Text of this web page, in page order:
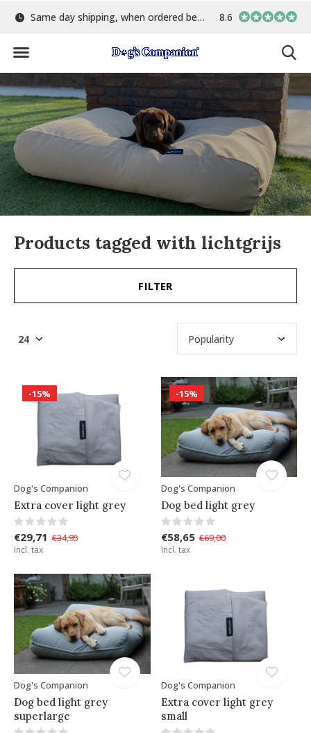
Largest selection of colours & fabrics In-house
8.6
Products tagged with lichtgrijs
FILTER
-15%
Dog's Companion
Extra cover light grey
€29,71 €34,95
Incl. tax
-15%
Dog's Companion
Dog bed light grey
€58,65 €69,00
Incl. tax
Dog's Companion
Dog bed light grey
superlarge
Dog's Companion
Extra cover light grey
small